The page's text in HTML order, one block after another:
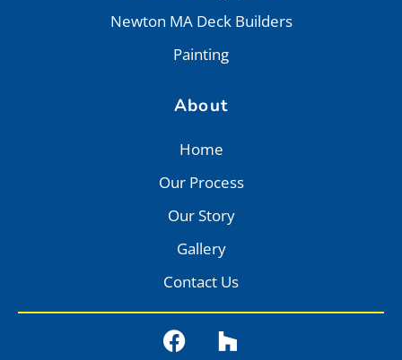
Newton MA Deck Builders
Painting
About
Home
Our Process
Our Story
Gallery
Contact Us